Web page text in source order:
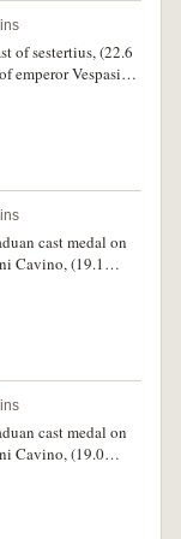
of sestertius, (22.6
emperor Vespasian
AVG P
in mourning seated
standing
in exergue
modern cast from
fine.cast medal on
Cavino, (19.1
emperor Vespasian
AVG P M TR P
Meta Sudans to
[p.64]). Of good
cast medal on
Cavino, (19.0
emperor Vespasian
AVG P M TR P
Meta Sudans to